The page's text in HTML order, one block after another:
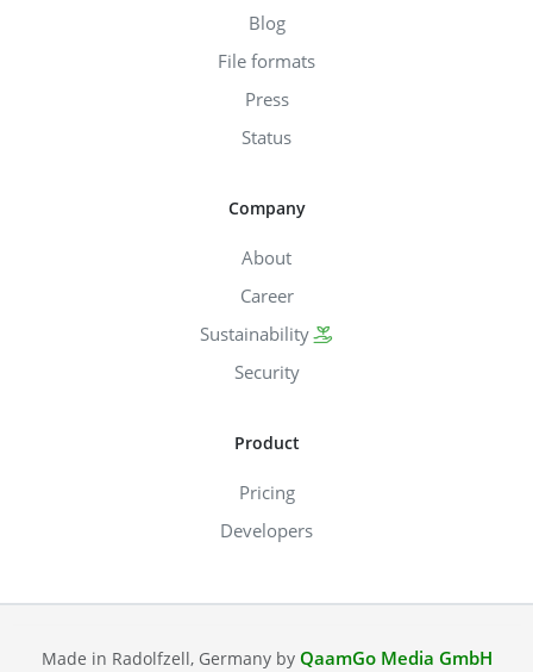
Blog
File formats
Press
Status
Company
About
Career
Sustainability
Security
Product
Pricing
Developers
Made in Radolfzell, Germany by QaamGo Media GmbH